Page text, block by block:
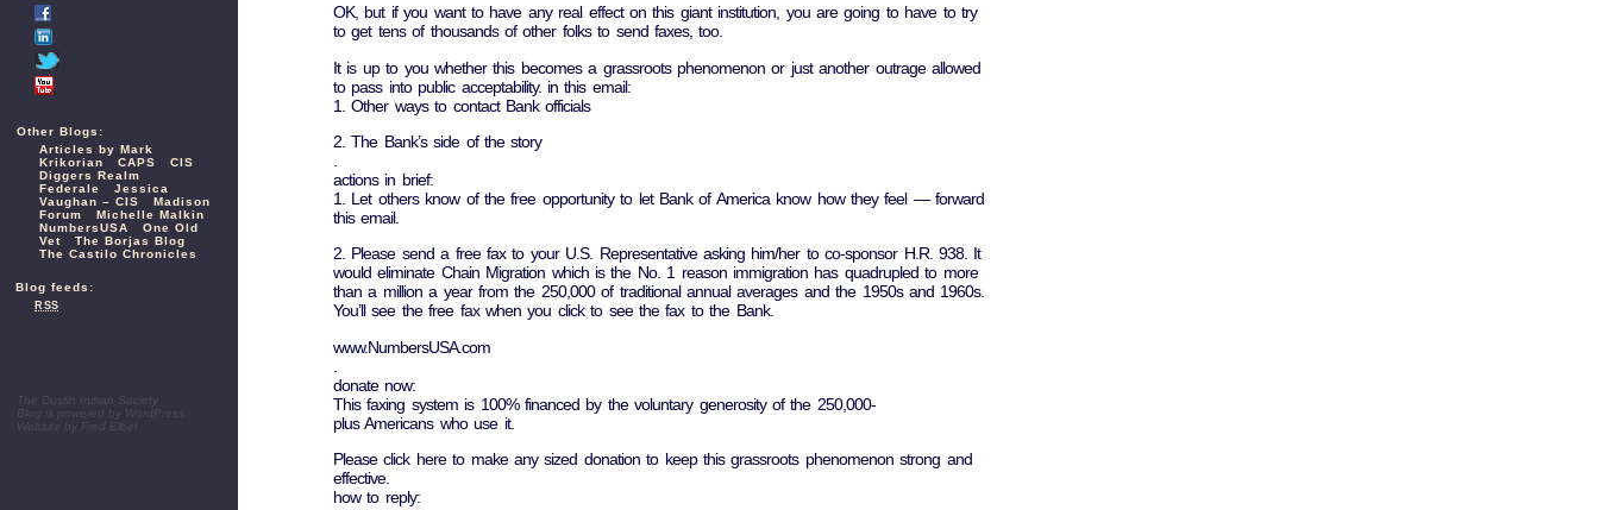
Other Blogs:
Articles by Mark
Krikorian
CAPS
CIS
Diggers Realm
Federale
Jessica
Vaughan – CIS
Madison
Forum
Michelle Malkin
NumbersUSA
One Old
Vet
The Borjas Blog
The Castilo Chronicles
Blog feeds:
RSS
The Dustin Inman Society
WordPress
Website by
OK, but if you want to have any real effect on this giant institution, you are going to have to try
to get tens of thousands of other folks to send faxes, too.
It is up to you whether this becomes a grassroots phenomenon or just another outrage allowed
to pass into public acceptability. in this email:
1. Other ways to contact Bank officials
2. The Bank’s side of the story
actions in brief:
1. Let others know of the free opportunity to let Bank of America know how they feel — forward
this email.
2. Please send a free fax to your U.S. Representative asking him/her to co-sponsor H.R. 938. It
would eliminate Chain Migration which is the No. 1 reason immigration has quadrupled to more
than a million a year from the 250,000 of traditional annual averages and the 1950s and 1960s.
You’ll see the free fax when you click to see the fax to the Bank.
www.NumbersUSA.com
donate now:
This faxing system is 100% financed by the voluntary generosity of the 250,000-
plus Americans who use it.
Please click here to make any sized donation to keep this grassroots phenomenon strong and
effective.
how to reply: